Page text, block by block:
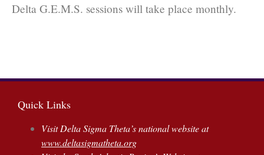
Delta G.E.M.S. sessions will take place monthly.
Quick Links
Visit Delta Sigma Theta’s national website at
www.deltasigmatheta.org